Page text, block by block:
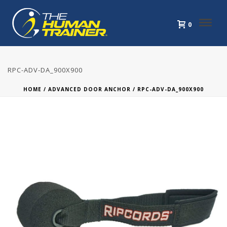
0
RPC-ADV-DA_900X900
HOME / ADVANCED DOOR ANCHOR / RPC-ADV-DA_900X900